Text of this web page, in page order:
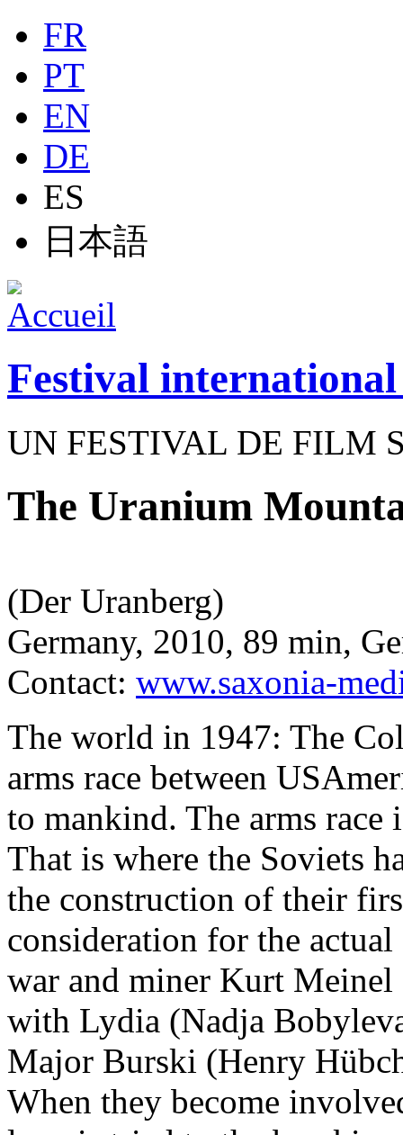
Jump to navigation
FR
PT
EN
DE
ES
日本語
Festival
UN FESTIVAL DE FILM
The Uranium
(Der Uranberg)
Germany, 2010, 89 min,
Contact: www.saxonia-
The world in 1947: The
arms race between
to mankind. The arms
That is where the Soviets
the construction of their
consideration for the
war and miner Kurt
with Lydia (Nadja
Major Burski (Henry
When they become